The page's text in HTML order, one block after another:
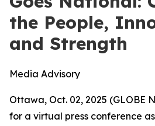
the People,
and Strength
Media Advisory
Ottawa, Oct. 02, 2025 (GLOBE
for a virtual press conference